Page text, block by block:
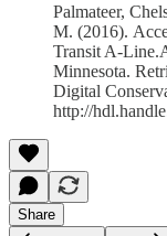
Palmateer,
M. (2016).
Transit A-
Minnesota.
Digital
http://
Share